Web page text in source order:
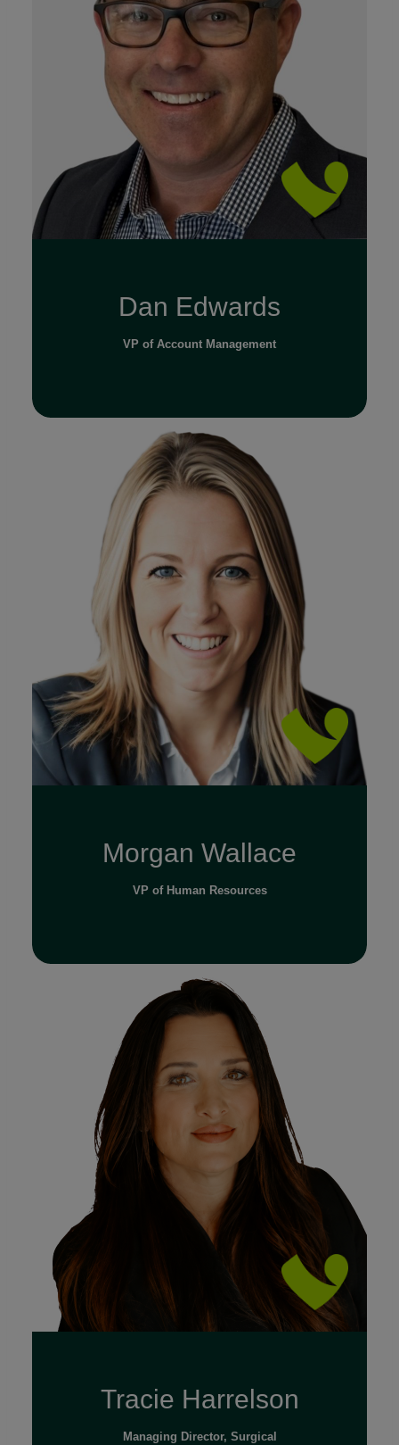
Read Full Bio
Dan Edwards
VP of Account Management
Morgan Wallace
VP of Human Resources
Read Full Bio
Tracie Harrelson
Managing Director, Surgical